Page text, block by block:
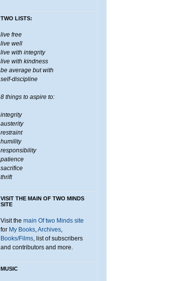
TWO LISTS:
live free
live well
live with integrity
live with kindness
be average but with
self-discipline
8 things to aspire to:
integrity
austerity
restraint
humility
responsibility
patience
sacrifice
thrift
VISIT THE MAIN OF TWO MINDS
SITE
Visit the main Of two Minds site
for My Books,Archives,
Books/Films, list of subscribers
and contributors and more.
MUSIC